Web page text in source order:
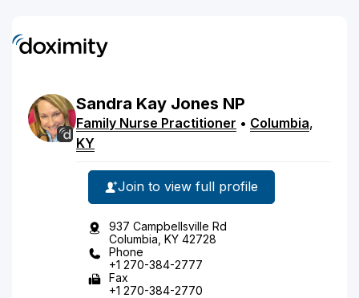
Sandra Kay Jones NP
Family Nurse Practitioner • Columbia,
KY
Join to view full profile
937 Campbellsville Rd
Columbia, KY 42728
Phone
+1 270-384-2777
Fax
+1 270-384-2770